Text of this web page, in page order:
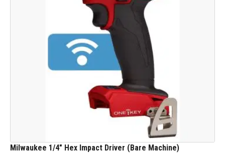
Milwaukee 1/4" Hex Impact Driver (Bare Machine)